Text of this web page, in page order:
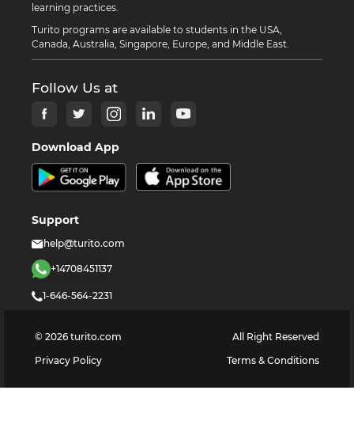
learning practices.
Turito programs are available to students in the USA,
Canada, Australia, Singapore, Europe, and Middle East.
Follow Us at
Download App
Support
help@turito.com
+14708451137
1-646-564-2231
© 2026 turito.com
All Right Reserved
Privacy Policy
Terms & Conditions